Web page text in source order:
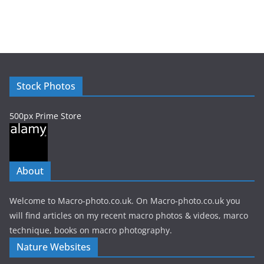
e
Stock Photos
500px Prime Store
About
Welcome to Macro-photo.co.uk. On Macro-photo.co.uk you
will find articles on my recent macro photos & videos, marco
technique, books on macro photography.
Nature Websites